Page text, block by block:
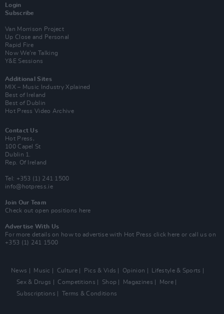
Login
Subscribe
Van Morrison Project
Up Close and Personal
Rapid Fire
Now We’re Talking
Y&E Sessions
Additional Sites
MIX – Music Industry Xplained
Best of Ireland
Best of Dublin
Hot Press Video Archive
Contact Us
Hot Press,
100 Capel St
Dublin 1.
Rep. Of Ireland
Tel: +353 (1) 241 1500
info@hotpress.ie
Join Our Team
Check out open positions here
Advertise With Us
For more details on how to advertise with Hot Press click here or call us on
+353 (1) 241 1500
News Music Culture Pics & Vids Opinion
Lifestyle & Sports
Sex & Drugs
Competitions Shop Magazines
More
Subscriptions
Terms & Conditions